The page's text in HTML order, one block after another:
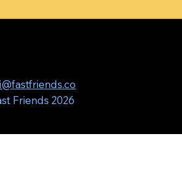
Friends 2026